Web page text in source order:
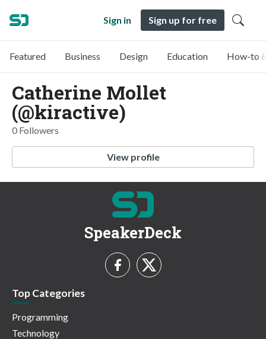
Sign in Sign up for free
Featured Business Design Education How-to
Catherine Mollet
(@kiractive)
0 Followers
View profile
SpeakerDeck
Top Categories
Programming
Technology